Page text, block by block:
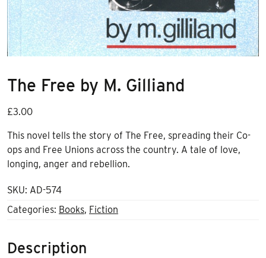
The Free by M. Gilliand
£3.00
This novel tells the story of The Free, spreading their Co-
ops and Free Unions across the country. A tale of love,
longing, anger and rebellion.
SKU: AD-574
Categories: Books, Fiction
Description